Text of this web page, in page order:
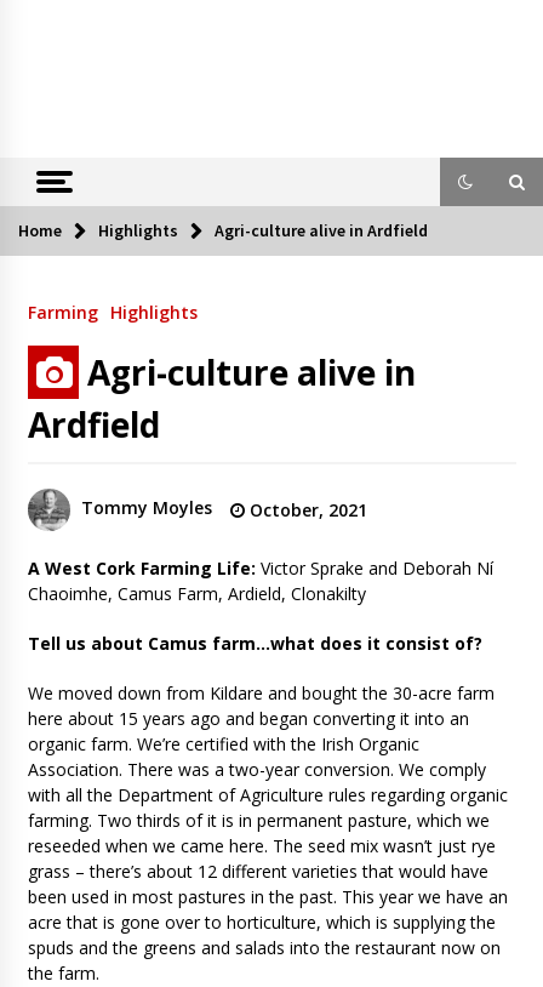
Home Highlights Agri-culture alive in Ardfield
Farming Highlights
Agri-culture alive in
Ardfield
Tommy Moyles October, 2021
A West Cork Farming Life: Victor Sprake and Deborah Ní
Chaoimhe, Camus Farm, Ardield, Clonakilty
Tell us about Camus farm…what does it consist of?
We moved down from Kildare and bought the 30-acre farm
here about 15 years ago and began converting it into an
organic farm. We’re certified with the Irish Organic
Association. There was a two-year conversion. We comply
with all the Department of Agriculture rules regarding organic
farming. Two thirds of it is in permanent pasture, which we
reseeded when we came here. The seed mix wasn’t just rye
grass – there’s about 12 different varieties that would have
been used in most pastures in the past. This year we have an
acre that is gone over to horticulture, which is supplying the
spuds and the greens and salads into the restaurant now on
the farm.